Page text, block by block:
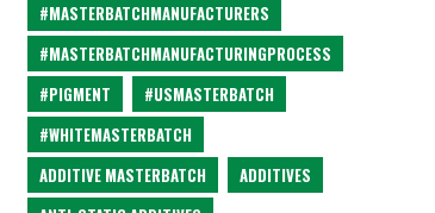
#MASTERBATCHMANUFACTURERS
#MASTERBATCHMANUFACTURINGPROCESS
#PIGMENT
#USMASTERBATCH
#WHITEMASTERBATCH
ADDITIVE MASTERBATCH
ADDITIVES